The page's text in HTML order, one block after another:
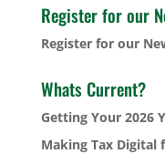
Register for our
Register for our
Whats Current?
Getting Your 2026
Making Tax Digital